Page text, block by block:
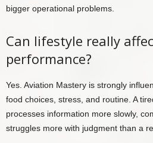
bigger operational problems.
Can lifestyle really
performance?
Yes. Aviation Mastery is strongly
food choices, stress, and routine. A
processes information more slowly,
struggles more with judgment than a